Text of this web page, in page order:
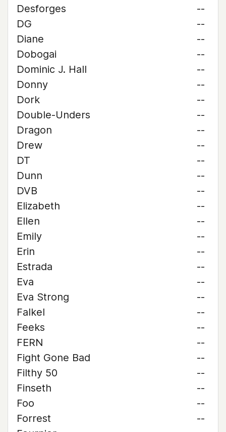
Desforges
--
DG
--
Diane
--
Dobogai
--
Dominic J. Hall
--
Donny
--
Dork
--
Double-Unders
--
Dragon
--
Drew
--
DT
--
Dunn
--
DVB
--
Elizabeth
--
Ellen
--
Emily
--
Erin
--
Estrada
--
Eva
--
Eva Strong
--
Falkel
--
Feeks
--
FERN
--
Fight Gone Bad
--
Filthy 50
--
Finseth
--
Foo
--
Forrest
--